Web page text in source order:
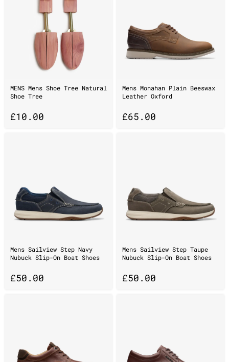
MENS Mens Shoe Tree Natural
Shoe Tree
£10.00
Mens Monahan Plain Beeswax
Leather Oxford
£65.00
Mens Sailview Step Navy
Nubuck Slip-On Boat Shoes
£50.00
Mens Sailview Step Taupe
Nubuck Slip-On Boat Shoes
£50.00